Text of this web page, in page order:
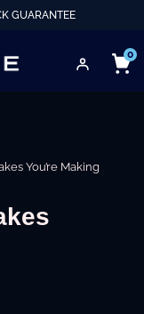
GUARANTEE
0
You’re Making